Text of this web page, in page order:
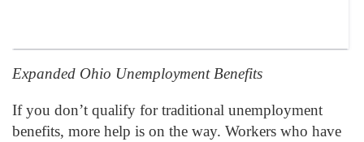
Expanded Ohio Unemployment Benefits
If you don’t qualify for traditional unemployment
benefits, more help is on the way. Workers who have